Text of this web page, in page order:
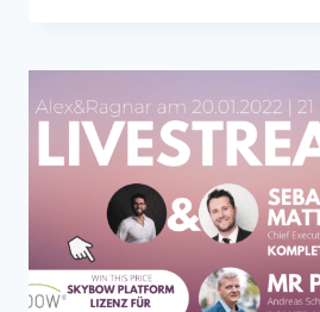
#
AUTOMATISIERT
KUNDENFEEDBACK
EINHOLEN,
VERARBEITEN,
FREIGEBEN